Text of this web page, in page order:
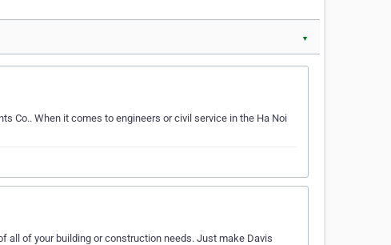
▼
Co.. When it comes to engineers or civil service in the Ha Noi
all of your building or construction needs. Just make Davis